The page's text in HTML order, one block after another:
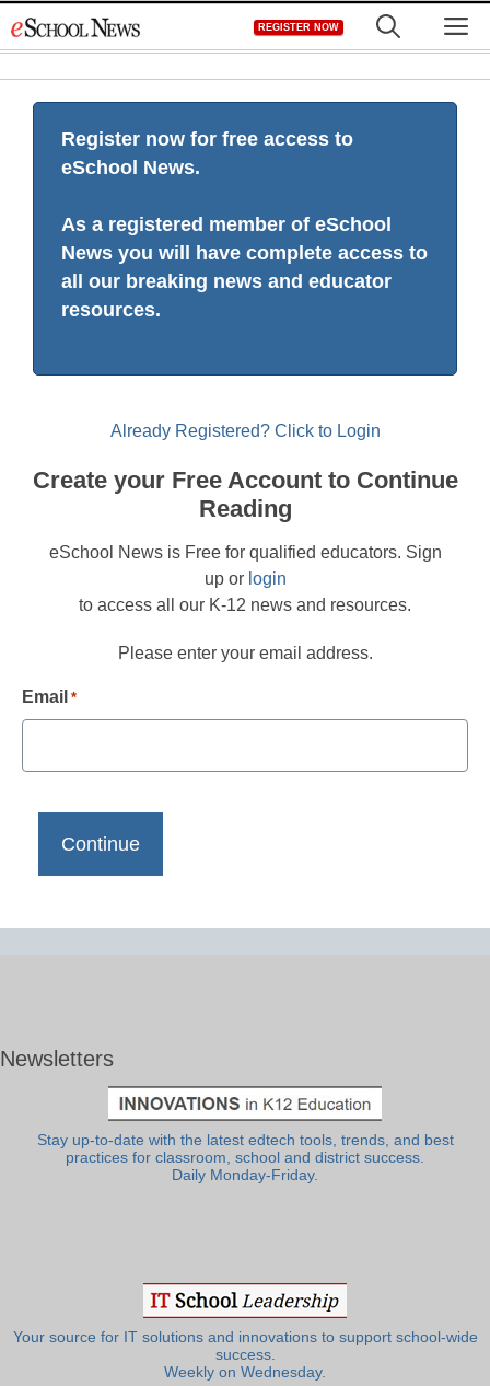
to
REGISTER NOW
Register now for free access to
eSchool News.
As a registered member of eSchool
News you will have complete access to
all our breaking news and educator
resources.
Already Registered? Click to Login
Create your Free Account to Continue
Reading
eSchool News is Free for qualified educators. Sign
up or login
to access all our K-12 news and resources.
Please enter your email address.
Email *
Newsletters
Stay up-to-date with the latest edtech tools, trends, and best
practices for classroom, school and district success.
Daily Monday-Friday.
Your source for IT solutions and innovations to support school-wide
success.
Weekly on Wednesday.